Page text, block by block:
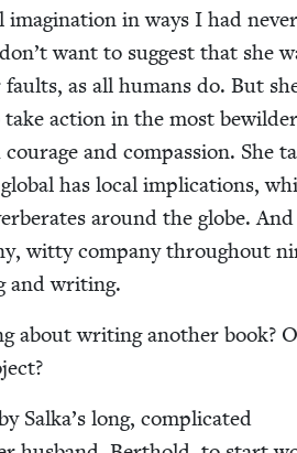
imag­i­na­tion in ways I had nev­er
want to sug­gest that she
as all humans do. But
take action in the most
and com­pas­sion. She
has local impli­ca­tions,
around the globe. And
wit­ty com­pa­ny through­out
and writing.
about writ­ing anoth­er book?
Salka’s long, com­pli­cat­ed